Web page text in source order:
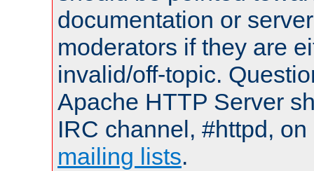
documentation or
moderators if they are
invalid/off-topic.
Apache HTTP Server
IRC channel, #httpd,
mailing lists.